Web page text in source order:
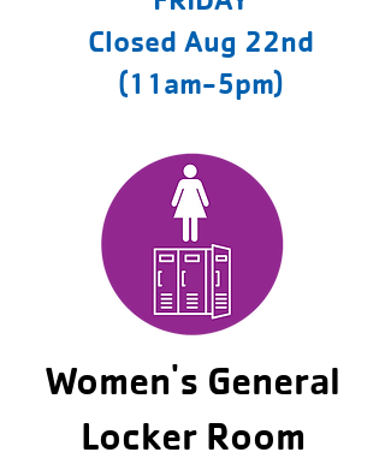
Closed Aug 22nd
(11am-5pm)
Women's General
Locker Room